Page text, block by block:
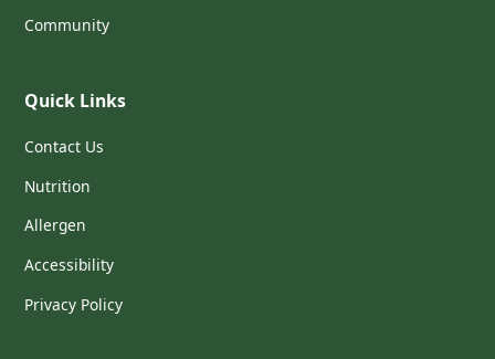
Community
Quick Links
Contact Us
Nutrition
Allergen
Accessibility
Privacy Policy